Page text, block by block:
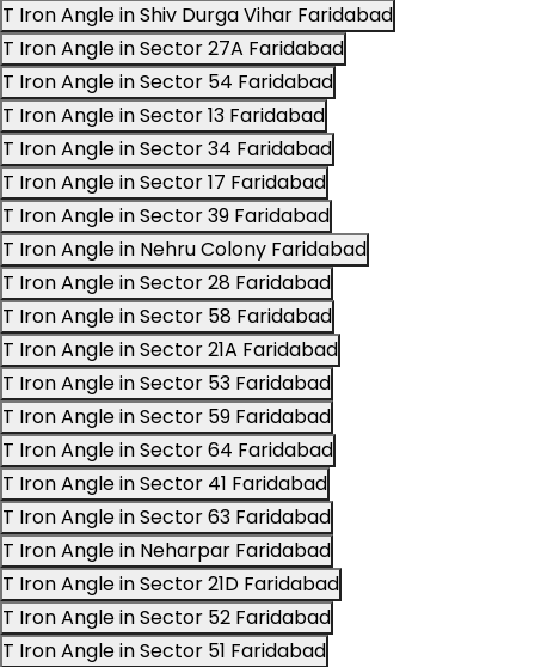
T Iron Angle in Shiv Durga Vihar Faridabad
T Iron Angle in Sector 27A Faridabad
T Iron Angle in Sector 54 Faridabad
T Iron Angle in Sector 13 Faridabad
T Iron Angle in Sector 34 Faridabad
T Iron Angle in Sector 17 Faridabad
T Iron Angle in Sector 39 Faridabad
T Iron Angle in Nehru Colony Faridabad
T Iron Angle in Sector 28 Faridabad
T Iron Angle in Sector 58 Faridabad
T Iron Angle in Sector 21A Faridabad
T Iron Angle in Sector 53 Faridabad
T Iron Angle in Sector 59 Faridabad
T Iron Angle in Sector 64 Faridabad
T Iron Angle in Sector 41 Faridabad
T Iron Angle in Sector 63 Faridabad
T Iron Angle in Neharpar Faridabad
T Iron Angle in Sector 21D Faridabad
T Iron Angle in Sector 52 Faridabad
T Iron Angle in Sector 51 Faridabad